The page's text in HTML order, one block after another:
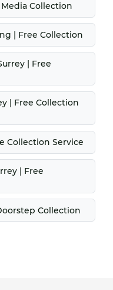
Collection
| Free Collection
| Free
| Free Collection
Collection Service
| Free
Collection